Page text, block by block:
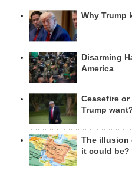
Why Trump
Disarming
America
Ceasefire
Trump
The illusion
it could be?